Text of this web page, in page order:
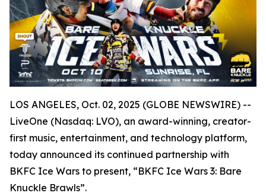
LOS ANGELES, Oct. 02, 2025 (GLOBE NEWSWIRE) --
LiveOne (Nasdaq: LVO), an award-winning, creator-
first music, entertainment, and technology platform,
today announced its continued partnership with
BKFC Ice Wars to present, “BKFC Ice Wars 3: Bare
Knuckle Brawls”.